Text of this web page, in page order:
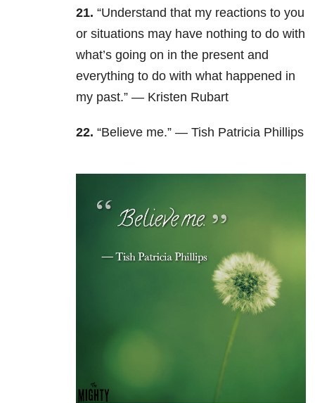
21. “Understand that my reactions to you
or situations may have nothing to do with
what’s going on in the present and
everything to do with what happened in
my past.” — Kristen Rubart
22. “Believe me.” — Tish Patricia Phillips